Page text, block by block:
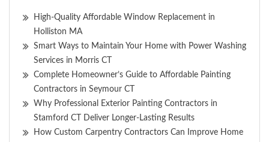
High-Quality Affordable Window Replacement in
Holliston MA
Smart Ways to Maintain Your Home with Power Washing
Services in Morris CT
Complete Homeowner’s Guide to Affordable Painting
Contractors in Seymour CT
Why Professional Exterior Painting Contractors in
Stamford CT Deliver Longer-Lasting Results
How Custom Carpentry Contractors Can Improve Home